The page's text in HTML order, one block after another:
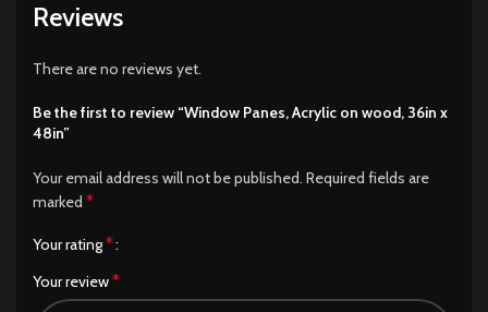
Reviews
There are no reviews yet.
Be the first to review “Window Panes, Acrylic on wood, 36in x
48in”
Your email address will not be published. Required fields are
marked *
Your rating*
Your review*